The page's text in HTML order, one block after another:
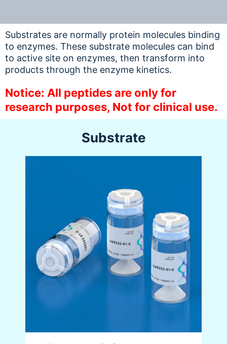
Substrates are normally protein molecules binding
to enzymes. These substrate molecules can bind
to active site on enzymes, then transform into
products through the enzyme kinetics.
Notice: All peptides are only for
research purposes, Not for clinical use.
Substrate